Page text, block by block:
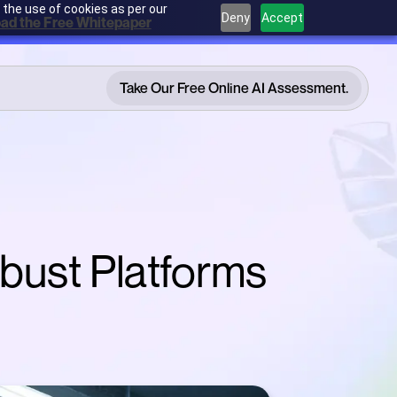
use of cookies as per our
Deny Accept
the Free Whitepaper
Take Our Free Online AI Assessment.
Platforms